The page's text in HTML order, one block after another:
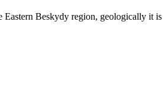
Beskydy region, geologically it